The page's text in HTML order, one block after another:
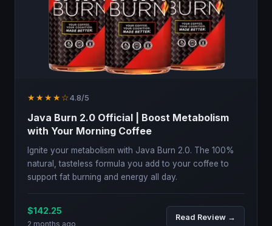
★★★★☆4.8/5
Java Burn 2.0 Official | Boost Metabolism
with Your Morning Coffee
Ignite your metabolism with Java Burn 2.0. The 100%
natural, tasteless formula you add to your coffee to
support fat burning and energy all day.
$142.25
2 months ago
Read Review →